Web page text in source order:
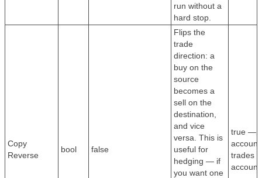
run without a
hard stop.
Copy
Reverse
bool false
Flips the
trade
direction: a
buy on the
source
becomes a
sell on the
destination,
and vice
versa. This is
useful for
hedging — if
you want one
true —
trades
account.